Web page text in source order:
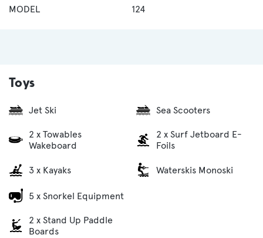
MODEL 124
Toys
Jet Ski
2 x Towables
Wakeboard
3 x Kayaks
5 x Snorkel Equipment
2 x Stand Up Paddle
Boards
Sea Scooters
2 x Surf Jetboard E-
Foils
Waterskis Monoski